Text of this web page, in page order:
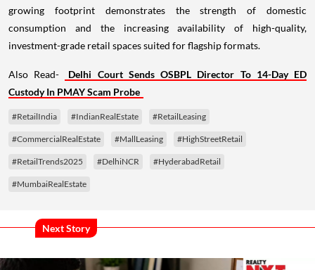
growing footprint demonstrates the strength of domestic
consumption and the increasing availability of high-quality,
investment-grade retail spaces suited for flagship formats.
Also Read-
Delhi Court Sends OSBPL Director To 14-Day ED
Custody In PMAY Scam Probe
#RetailIndia #IndianRealEstate #RetailLeasing
#CommercialRealEstate #MallLeasing #HighStreetRetail
#RetailTrends2025 #DelhiNCR #HyderabadRetail
#MumbaiRealEstate
Next Story